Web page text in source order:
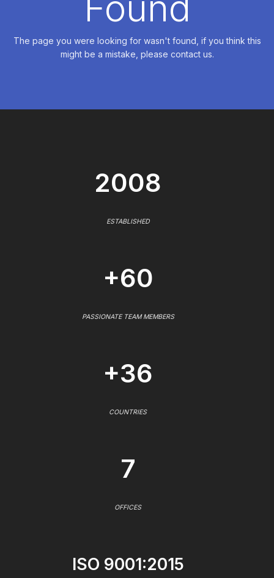
The page you were looking for wasn't found, if you think this
might be a mistake, please contact us.
2008
ESTABLISHED
+60
PASSIONATE TEAM MEMBERS
+36
COUNTRIES
7
OFFICES
ISO 9001:2015